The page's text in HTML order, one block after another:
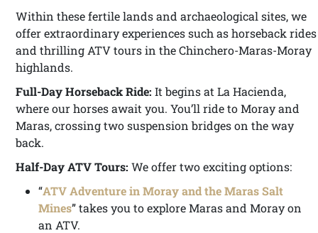
Within these fertile lands and archaeological sites, we
offer extraordinary experiences such as horseback rides
and thrilling ATV tours in the Chinchero-Maras-Moray
highlands.
Full-Day Horseback Ride: It begins at La Hacienda,
where our horses await you. You’ll ride to Moray and
Maras, crossing two suspension bridges on the way
back.
Half-Day ATV Tours: We offer two exciting options:
“ATV Adventure in Moray and the Maras Salt
Mines” takes you to explore Maras and Moray on
an ATV.